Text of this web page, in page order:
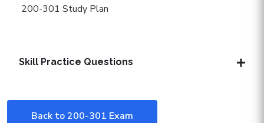
200-301 Study Plan
Skill Practice Questions
Back to 200-301 Exam